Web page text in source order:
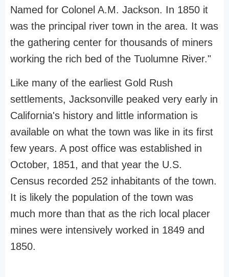
Named for Colonel A.M. Jackson. In 1850 it
was the principal river town in the area. It was
the gathering center for thousands of miners
working the rich bed of the Tuolumne River."
Like many of the earliest Gold Rush
settlements, Jacksonville peaked very early in
California's history and little information is
available on what the town was like in its first
few years. A post office was established in
October, 1851, and that year the U.S.
Census recorded 252 inhabitants of the town.
It is likely the population of the town was
much more than that as the rich local placer
mines were intensively worked in 1849 and
1850.